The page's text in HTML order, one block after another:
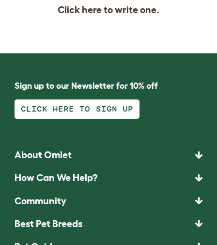
Click hereto write one.
Sign up to our Newsletter for 10% off
CLICK HERE TO SIGN UP
About Omlet
How Can We Help?
Community
Best Pet Breeds